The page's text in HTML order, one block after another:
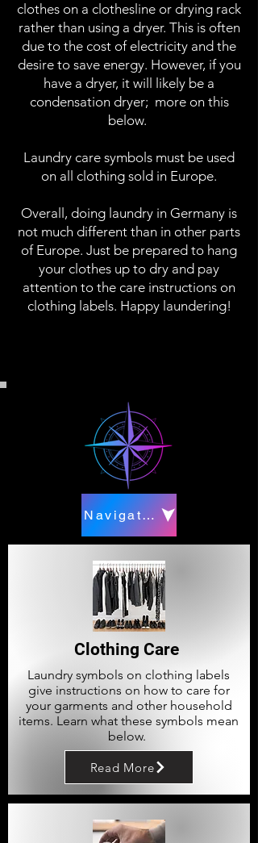
clothes on a clothesline or drying rack
rather than using a dryer. This is often
due to the cost of electricity and the
desire to save energy. However, if you
have a dryer, it will likely be a
condensation dryer; more on this
below.
Laundry care symbols must be used
on all clothing sold in Europe.
Overall, doing laundry in Germany is
not much different than in other parts
of Europe. Just be prepared to hang
your clothes up to dry and pay
attention to the care instructions on
clothing labels. Happy laundering!
Navigate to
Clothing Care
Laundry symbols on clothing labels
give instructions on how to care for
your garments and other household
items. Learn what these symbols mean
below.
Read More